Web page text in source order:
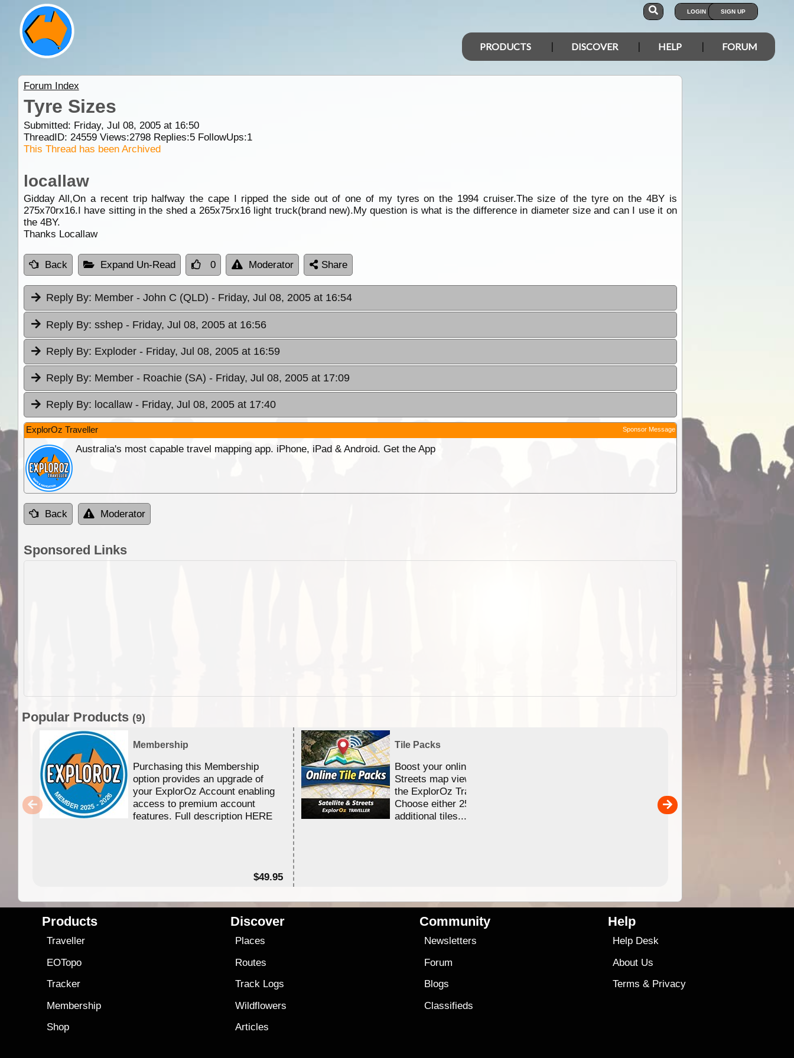
LOGIN SIGN UP
PRODUCTS DISCOVER HELP FORUM
Forum Index
Tyre Sizes
Submitted: Friday, Jul 08, 2005 at 16:50
ThreadID: 24559Views:2798Replies:5FollowUps:1
This Thread has been Archived
locallaw
Gidday All,On a recent trip halfway the cape I ripped the side out of one of my tyres on the 1994 cruiser.The size of the tyre on the 4BY is
275x70rx16.I have sitting in the shed a 265x75rx16 light truck(brand new).My question is what is the difference in diameter size and can I use it on
the 4BY.
Thanks Locallaw
Back Expand Un-Read 0 Moderator Share
Reply By: Member - John C (QLD) - Friday, Jul 08, 2005 at 16:54
Reply By: sshep - Friday, Jul 08, 2005 at 16:56
Reply By: Exploder - Friday, Jul 08, 2005 at 16:59
Reply By: Member - Roachie (SA) - Friday, Jul 08, 2005 at 17:09
Reply By: locallaw - Friday, Jul 08, 2005 at 17:40
ExplorOz Traveller Sponsor Message
Australia's most capable travel mapping app. iPhone, iPad & Android. Get the App
Back Moderator
Sponsored Links
Popular Products (9)
Membership
Purchasing this Membership
option provides an upgrade of
your ExplorOz Account enabling
access to premium account
features. Full description HERE
$49.95
Tile Packs
Boost your online Satellite &
Streets map viewing allocation in
the ExplorOz Traveller app.
Choose either 25,000 or 100,000
additional tiles....
Detailed topographic mapping
Australia for download and
the ExplorOz Traveller app
sold separately)....
Products
Traveller
EOTopo
Tracker
Membership
Shop
Discover
Places
Routes
Track Logs
Wildflowers
Articles
Community
Newsletters
Forum
Blogs
Classifieds
Help
Help Desk
About Us
Terms & Privacy